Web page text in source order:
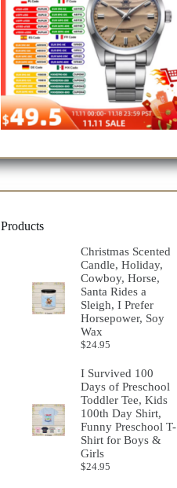
Products
Christmas Scented
Candle, Holiday,
Cowboy, Horse,
Santa Rides a
Sleigh, I Prefer
Horsepower, Soy
Wax
$24.95
I Survived 100
Days of Preschool
Toddler Tee, Kids
100th Day Shirt,
Funny Preschool T-
Shirt for Boys &
Girls
$24.95